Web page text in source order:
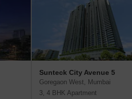
Sunteck City Avenue 5
Goregaon West, Mumbai
3, 4 BHK Apartment